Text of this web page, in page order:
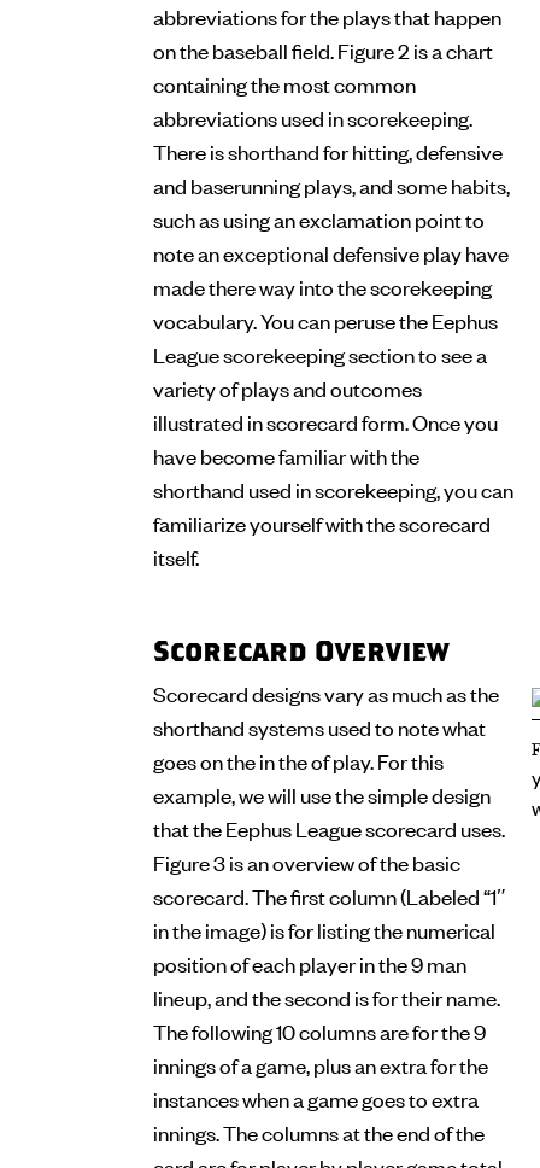
abbreviations for the plays that happen
on the baseball field. Figure 2 is a chart
containing the most common
abbreviations used in scorekeeping.
There is shorthand for hitting, defensive
and baserunning plays, and some habits,
such as using an exclamation point to
note an exceptional defensive play have
made there way into the scorekeeping
vocabulary. You can peruse the Eephus
League scorekeeping section to see a
variety of plays and outcomes
illustrated in scorecard form. Once you
have become familiar with the
shorthand used in scorekeeping, you can
familiarize yourself with the scorecard
itself.
Scorecard Overview
Scorecard designs vary as much as the
shorthand systems used to note what
goes on the in the of play. For this
example, we will use the simple design
that the Eephus League scorecard uses.
Figure 3 is an overview of the basic
scorecard. The first column (Labeled “1″
in the image) is for listing the numerical
position of each player in the 9 man
lineup, and the second is for their name.
The following 10 columns are for the 9
innings of a game, plus an extra for the
instances when a game goes to extra
innings. The columns at the end of the